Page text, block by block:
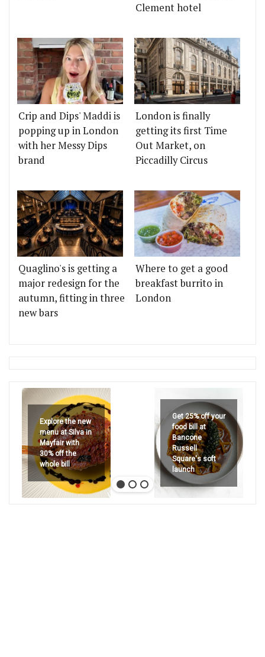
Clement hotel
Crip and Dips' Maddi is
popping up in London
with her Messy Dips
brand
London is finally
getting its first Time
Out Market, on
Piccadilly Circus
Quaglino's is getting a
major redesign for the
autumn, fitting in three
new bars
Where to get a good
breakfast burrito in
London
Explore the new
menu at Silva in
Mayfair with
30% off the
whole bill
Get 25% off your
food bill at
Bancone
Russell
Square's soft
launch